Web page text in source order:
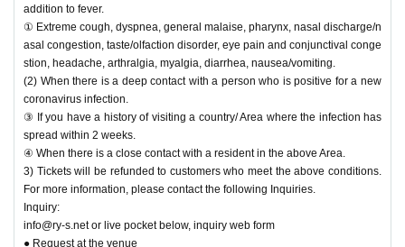
8) For food and drinks on site, please cooperate before and after the perform
ance.
9) At the request of the government, in the unlikely event that a person infecte
d with the new coronavirus is seen, the personal information kept at the time
of Tickets purchase for Other customers will be sent to public institutions such
as public health centers as necessary. May be provided to
10) the venue Admission who is the thickness (birthdate) of the Ministry of La
bor issued the app "COCOA" Download thank you for your cooperation in
https://www.mhlw.go.jp/stf/seisakunitsuite/bunya/cocoa_00138.html
<Main measures against infectious diseases of the management office>
1) Artist, every the thermometry of staff Day was performed, we have manage
2) We will post the measures for the new coronavirus, requests for customers,
and reminder documents at the venue.
addition to fever.
① Extreme cough, dyspnea, general malaise, pharynx, nasal discharge/n
asal congestion, taste/olfaction disorder, eye pain and conjunctival conge
stion, headache, arthralgia, myalgia, diarrhea, nausea/vomiting.
(2) When there is a deep contact with a person who is positive for a new
coronavirus infection.
③ If you have a history of visiting a country/ Area where the infection has
spread within 2 weeks.
④ When there is a close contact with a resident in the above Area.
3) Tickets will be refunded to customers who meet the above conditions.
For more information, please contact the following Inquiries.
Inquiry:
info@ry-s.net or live pocket below, inquiry web form
● Request at the venue